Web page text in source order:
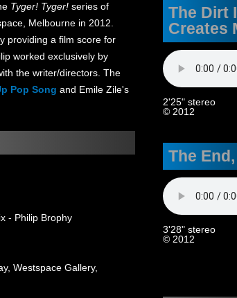
Tyger! Tyger! series of
Melbourne in 2012.
providing a film score for
worked exclusively by
the writer/directors. The
Pop Song and Emile Zile's
- Philip Brophy
Westspace Gallery,
The Dirt
Creates
2'25" stereo
© 2012
The
3'28" stereo
© 2012